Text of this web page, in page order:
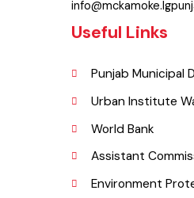
0556881542
Useful Links
Punjab
Urban Institute